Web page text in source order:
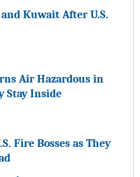
Kuwait After U.S.
Air Hazardous in
Stay Inside
Fire Bosses as They